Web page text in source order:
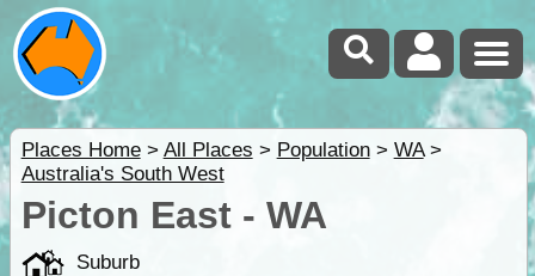
Places Home> All Places > Population> WA>
Australia's South West
Picton East - WA
Suburb